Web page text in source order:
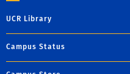
UCR Library
Campus Status